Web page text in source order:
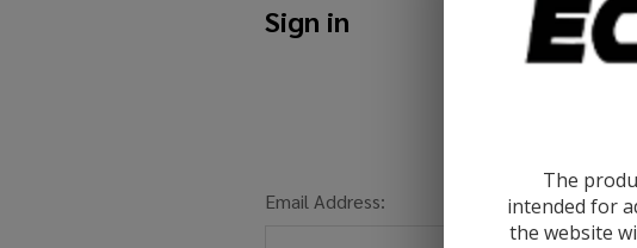
Sign in
Email Address:
The
intended for
the website